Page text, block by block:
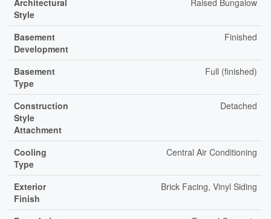
Architectural
Style
Raised Bungalow
Basement
Development
Finished
Basement
Type
Full (finished)
Construction
Style
Attachment
Detached
Cooling
Type
Central Air Conditioning
Exterior
Finish
Brick Facing, Vinyl Siding